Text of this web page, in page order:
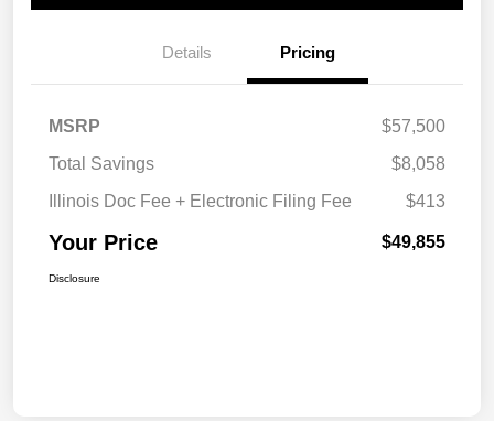
Details Pricing
MSRP
$57,500
Total Savings
$8,058
Illinois Doc Fee + Electronic Filing Fee
$413
Your Price $49,855
Disclosure